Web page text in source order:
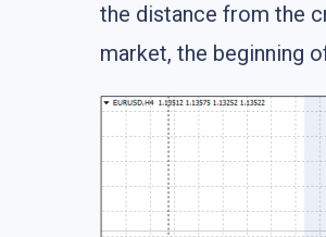
the distance from the
market, the beginning